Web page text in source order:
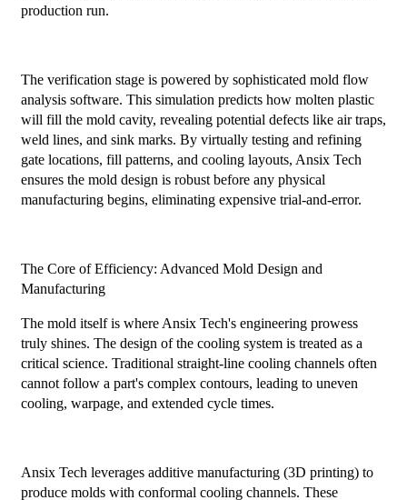
production run.
The verification stage is powered by sophisticated mold flow
analysis software. This simulation predicts how molten plastic
will fill the mold cavity, revealing potential defects like air traps,
weld lines, and sink marks. By virtually testing and refining
gate locations, fill patterns, and cooling layouts, Ansix Tech
ensures the mold design is robust before any physical
manufacturing begins, eliminating expensive trial-and-error.
The Core of Efficiency: Advanced Mold Design and
Manufacturing
The mold itself is where Ansix Tech's engineering prowess
truly shines. The design of the cooling system is treated as a
critical science. Traditional straight-line cooling channels often
cannot follow a part's complex contours, leading to uneven
cooling, warpage, and extended cycle times.
Ansix Tech leverages additive manufacturing (3D printing) to
produce molds with conformal cooling channels. These